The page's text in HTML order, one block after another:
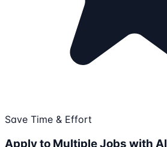
Save Time & Effort
Apply to Multiple Jobs with AI